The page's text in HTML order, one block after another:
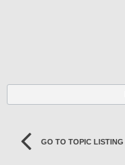
GO TO TOPIC LISTING